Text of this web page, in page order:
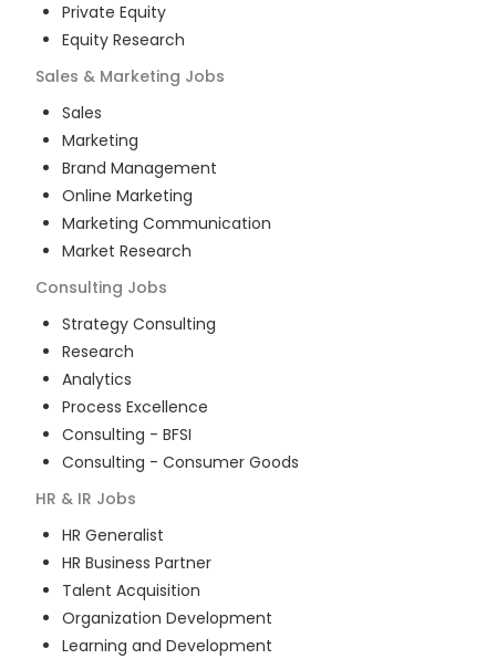
Private Equity
Equity Research
Sales & Marketing Jobs
Sales
Marketing
Brand Management
Online Marketing
Marketing Communication
Market Research
Consulting Jobs
Strategy Consulting
Research
Analytics
Process Excellence
Consulting - BFSI
Consulting - Consumer Goods
HR & IR Jobs
HR Generalist
HR Business Partner
Talent Acquisition
Organization Development
Learning and Development